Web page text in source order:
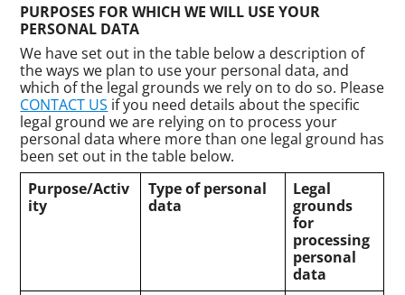
PURPOSES FOR WHICH WE WILL USE YOUR
PERSONAL DATA
We have set out in the table below a description of
the ways we plan to use your personal data, and
which of the legal grounds we rely on to do so. Please
CONTACT US if you need details about the specific
legal ground we are relying on to process your
personal data where more than one legal ground has
been set out in the table below.
Purpose/Activ
ity
Type of personal
data
Legal
grounds
for
processing
personal
data